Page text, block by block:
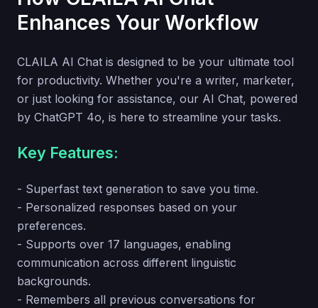
Enhances Your Workflow
CLAILA AI Chat is designed to be your ultimate tool
for productivity. Whether you're a writer, marketer,
or just looking for assistance, our AI Chat, powered
by ChatGPT 4o, is here to streamline your tasks.
Key Features:
- Superfast text generation to save you time.
- Personalized responses based on your
preferences.
- Supports over 17 languages, enabling
communication across different linguistic
backgrounds.
- Remembers all previous conversations for